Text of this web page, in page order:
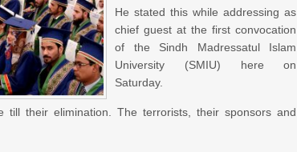
He stated this while addressing as
chief guest at the first convocation
of the Sindh Madressatul Islam
University (SMIU) here on
Saturday.
their elimination. The terrorists, their sponsors and